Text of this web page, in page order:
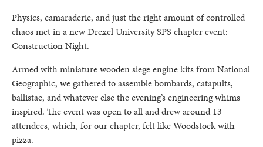
Physics, camaraderie, and just the right amount of controlled
chaos met in a new Drexel University SPS chapter event:
Construction Night.
Armed with miniature wooden siege engine kits from National
Geographic, we gathered to assemble bombards, catapults,
ballistae, and whatever else the evening’s engineering whims
inspired. The event was open to all and drew around 13
attendees, which, for our chapter, felt like Woodstock with
pizza.